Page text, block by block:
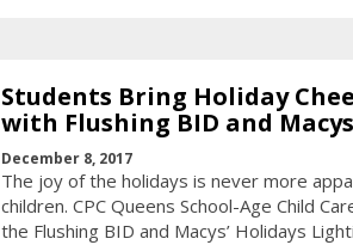
Students Bring Holiday
with Flushing BID and Macys
December 8, 2017
The joy of the holidays is never more
children. CPC Queens School-Age Child
the Flushing BID and Macys’ Holidays